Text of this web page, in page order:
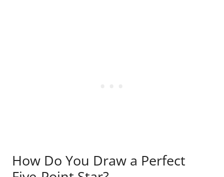
How Do You Draw a Perfect